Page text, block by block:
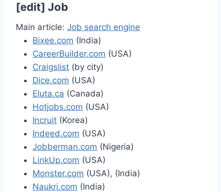
[edit] Job
Main article: Job search engine
Bixee.com (India)
CareerBuilder.com (USA)
Craigslist (by city)
Dice.com (USA)
Eluta.ca (Canada)
Hotjobs.com (USA)
Incruit (Korea)
Indeed.com (USA)
Jobberman.com (Nigeria)
LinkUp.com (USA)
Monster.com (USA), (India)
Naukri.com (India)